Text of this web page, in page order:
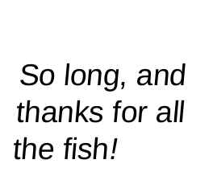
So long, and
thanks for all
thefish!